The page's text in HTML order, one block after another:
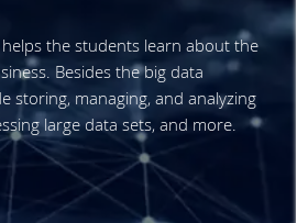
the students learn about the
Besides the big data
storing, managing, and analyzing
large data sets, and more.